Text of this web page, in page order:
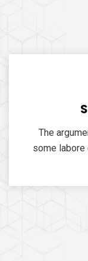
The
some labore